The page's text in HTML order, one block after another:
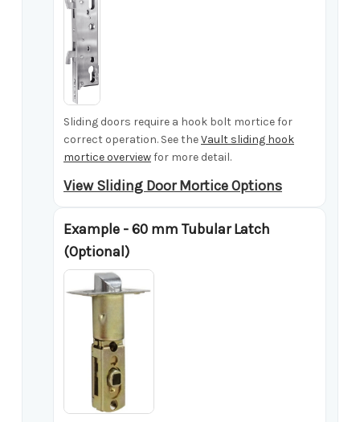
Sliding doors require a hook bolt mortice for
correct operation. See theVault sliding hook
mortice overviewfor more detail.
View Sliding Door Mortice Options
Example - 60 mm Tubular Latch
(Optional)